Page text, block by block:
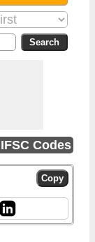
Codes